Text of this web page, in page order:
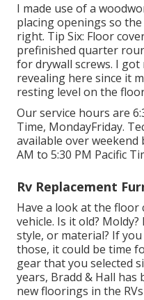
I made use of a
placing openings so
right. Tip Six: Floor
prefinished quarter
for drywall screws. I
revealing here since it
resting level on the
Our service hours are
Time, MondayFriday.
available over weekend
AM to 5:30 PM Pacific
Rv Replacement
Have a look at the
vehicle. Is it old?
style, or material? If
those, it could be time
gear that you selected
years, Bradd & Hall
new floorings in the